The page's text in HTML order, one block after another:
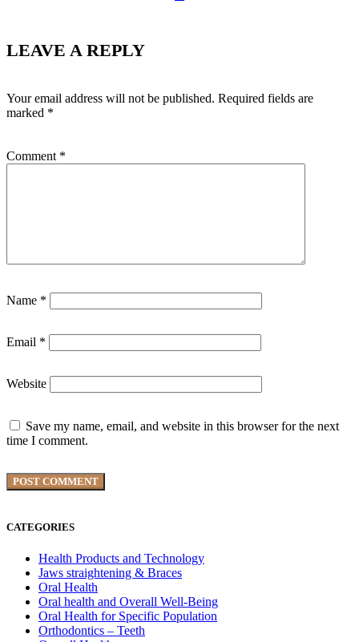
LEAVE A REPLY
Your email address will not be published. Required fields are
marked *
Comment *
Name *
Email *
Website
Save my name, email, and website in this browser for the next
time I comment.
CATEGORIES
Health Products and Technology
Jaws straightening & Braces
Oral Health
Oral health and Overall Well-Being
Oral Health for Specific Population
Orthodontics – Teeth